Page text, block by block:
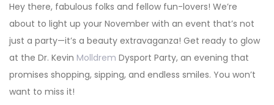
Hey there, fabulous folks and fellow fun-lovers! We’re
about to light up your November with an event that’s not
just a party—it’s a beauty extravaganza! Get ready to glow
at the Dr. Kevin Molldrem Dysport Party, an evening that
promises shopping, sipping, and endless smiles. You won’t
want to miss it!